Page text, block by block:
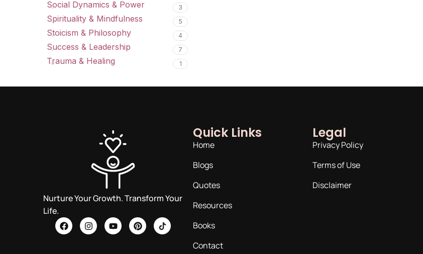
Social Dynamics & Power 3
Spirituality & Mindfulness 5
Stoicism & Philosophy 4
Success & Leadership 7
Trauma & Healing 1
Nurture Your Growth. Transform Your
Life.
Quick Links
Home
Blogs
Quotes
Resources
Books
Contact
Legal
Privacy Policy
Terms of Use
Disclaimer